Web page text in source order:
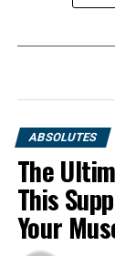
ABSOLUTES
The
This
Your